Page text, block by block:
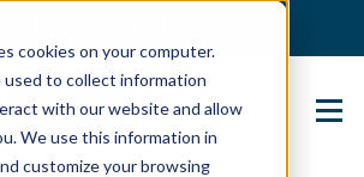
cookies on your computer.
used to collect information
with our website and allow
We use this information in
customize your browsing
Contact Us